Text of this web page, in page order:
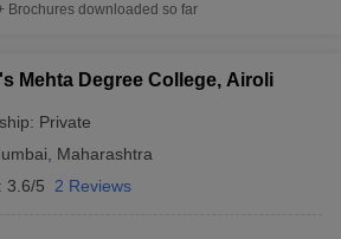
Brochures downloaded so far
Mehta Degree College, Airoli
Private
Maharashtra
3.6/5 2 Reviews